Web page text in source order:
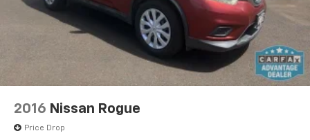
2016 Nissan Rogue
Price Drop